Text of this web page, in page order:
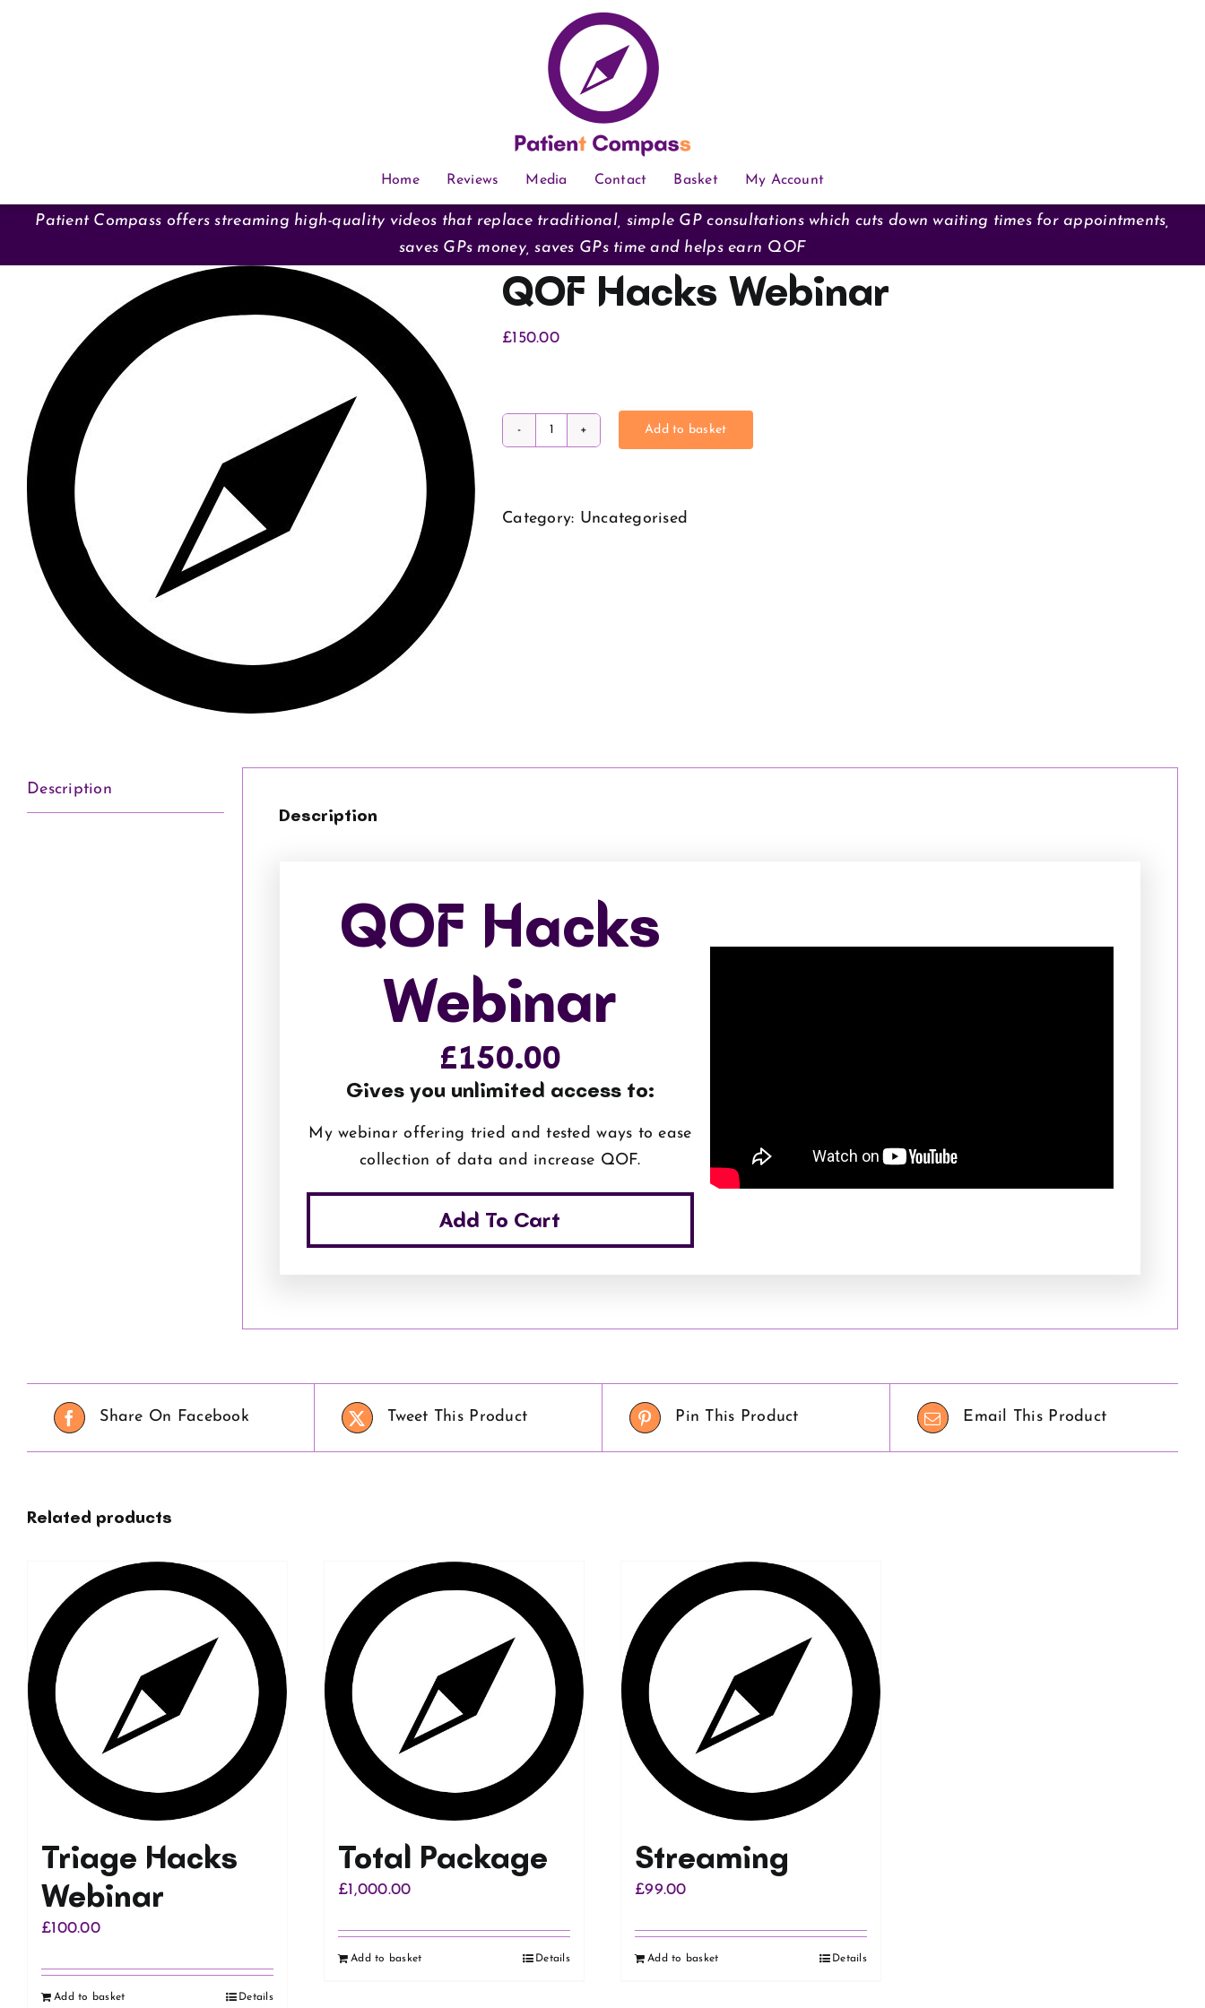
Home Reviews Media Contact Basket My Account
Patient Compass offers streaming high-quality videos that replace traditional, simple GP consultations which cuts down waiting times for appointments,
saves GPs money, saves GPs time and helps earn QOF
QOF Hacks Webinar
£150.00
quantity
Add to basket
Category: Uncategorised
Description
Description
QOF Hacks
Webinar
£150.00
Gives you unlimited access to:
My webinar offering tried and tested ways to ease
collection of data and increase QOF.
Add To Cart
Share On Facebook Tweet This Product Pin This Product Email This Product
Related products
Triage Hacks
Webinar
£100.00
Add to basket Details
Total Package
£1,000.00
Add to basket Details
Streaming
£99.00
Add to basket Details